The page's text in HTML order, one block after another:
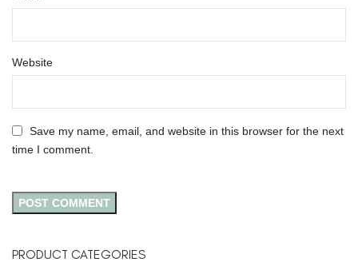
Website
Save my name, email, and website in this browser for the next
time I comment.
PRODUCT CATEGORIES